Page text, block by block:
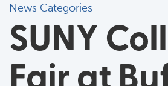
News Categories
SUNY